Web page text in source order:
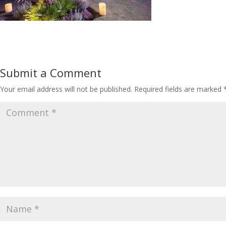
Submit a Comment
Your email address will not be published. Required fields are marked